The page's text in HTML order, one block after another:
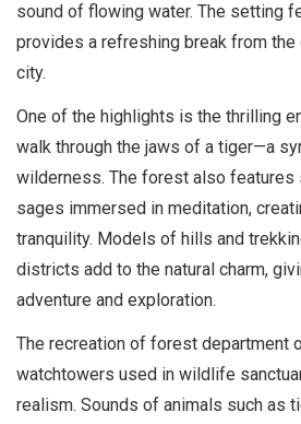
sound of flowing water. The setting
provides a refreshing break from the
city.
One of the highlights is the thrilling
walk through the jaws of a tiger—a
wilderness. The forest also
sages immersed in meditation,
tranquility. Models of hills and
districts add to the natural charm,
adventure and exploration.
The recreation of forest department
watchtowers used in wildlife
realism. Sounds of animals such as